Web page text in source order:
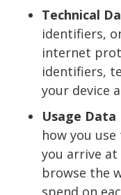
Technical
identifiers,
internet
identifiers,
your device
Usage Data
how you
you arrive
browse the
spend on